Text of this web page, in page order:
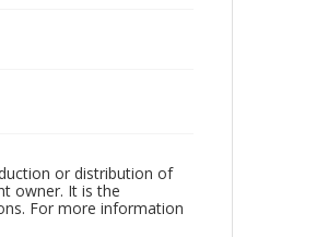
or distribution of
owner. It is the
For more information